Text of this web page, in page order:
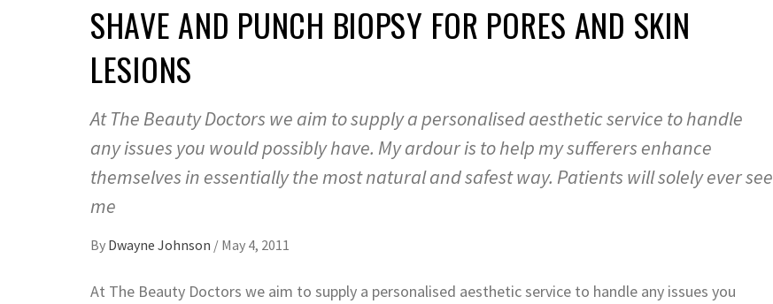
SHAVE AND PUNCH BIOPSY FOR PORES AND SKIN
LESIONS
At The Beauty Doctors we aim to supply a personalised aesthetic service to handle
any issues you would possibly have. My ardour is to help my sufferers enhance
themselves in essentially the most natural and safest way. Patients will solely ever see
me
By Dwayne Johnson / May 4, 2011
At The Beauty Doctors we aim to supply a personalised aesthetic service to handle any issues you